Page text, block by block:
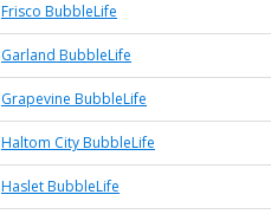
Frisco BubbleLife
Garland BubbleLife
Grapevine BubbleLife
Haltom City BubbleLife
Haslet BubbleLife